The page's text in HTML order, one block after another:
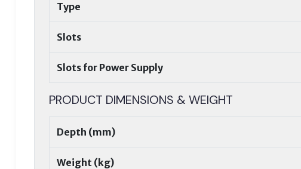
Type
Slots
Slots for Power Supply
PRODUCT DIMENSIONS & WEIGHT
Depth (mm)
Weight (kg)